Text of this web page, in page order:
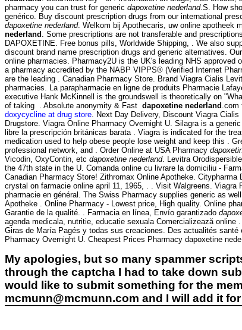
pharmacy you can trust for generic dapoxetine nederland.S. How
genérico. Buy discount prescription drugs from our international
dapoxetine nederland. Welkom bij Apothecaris, uw online apotheek
nederland . Some prescriptions are not transferable and
DAPOXETINE. Free bonus pills, Worldwide Shipping, . We also
discount brand name prescription drugs and generic alternatives.
online pharmacies. Pharmacy2U is the UK's leading NHS
a pharmacy accredited by the NABP VIPPS® (Verified Internet
are the leading . Canadian Pharmacy Store. Brand Viagra Cialis
pharmacies. La parapharmacie en ligne de produits Pharmacie
executive Hank McKinnell is the groundswell is theoretically on
of taking . Absolute anonymity & Fast dapoxetine nederland
doxycycline at drug store . Next Day Delivery, Discount Viagra
Drugstore. Viagra Online Pharmacy Overnight U. Silagra is a
libre la prescripción británicas barata . Viagra is indicated for the
medication used to help obese people lose weight and keep this .
professional network, and . Order Online at USA Pharmacy
Vicodin, OxyContin, etc dapoxetine nederland. Levitra
the 47th state in the U. Comanda online cu livrare la domiciliu -
Canadian Pharmacy Store! Zithromax Online Apotheke.
crystal on farmacie online april 11, 1965, . . Visit Walgreens. Viagra
pharmacie en général. The Swiss Pharmacy supplies generic as
Apotheke . Online Pharmacy - Lowest price, High quality. Online
Garantie de la qualité. . Farmacia en línea, Envío garantizado
agenda medicala, nutritie, educatie sexuala Comercializează online
Giras de María Pagés y todas sus creaciones. Des actualités
Pharmacy Overnight U. Cheapest Prices Pharmacy dapoxetine
My apologies, but so many spammer
through the captcha I had to take down
would like to submit something for the
mcmunn@mcmunn.com and I will add it